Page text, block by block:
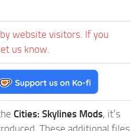
website visitors. If you
us know.
Cities: Skylines Mods, it’s
These additional files